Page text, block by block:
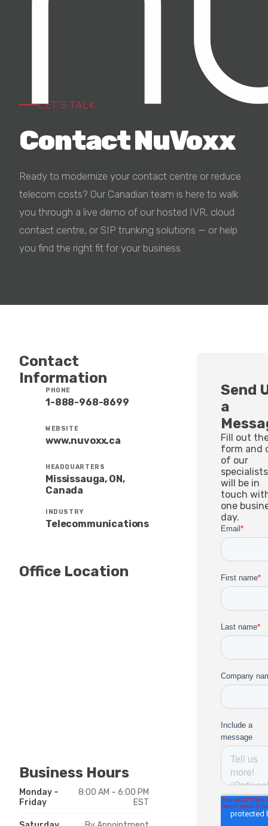
LET'S TALK
ContactNuVoxx
Ready to modernize your contact centre or reduce
telecom costs? Our Canadian team is here to walk
you through a live demo of our hosted IVR, cloud
contact centre, or SIP trunking solutions — or help
you find the right fit for your business.
Contact
Information
PHONE
1-888-968-8699
WEBSITE
www.nuvoxx.ca
HEADQUARTERS
Mississauga, ON,
Canada
INDUSTRY
Telecommunications
Office Location
Business Hours
Monday –
Friday
8:00 AM – 6:00 PM
EST
Send
a
Fill out
form and
of our
specialists
will be in
touch
one
day.